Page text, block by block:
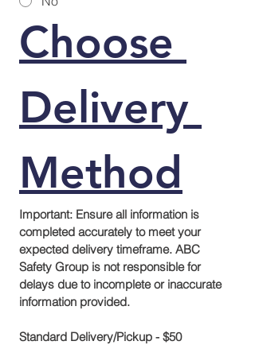
Choose
Delivery
Method
Important: Ensure all information is
completed accurately to meet your
expected delivery timeframe. ABC
Safety Group is not responsible for
delays due to incomplete or inaccurate
information provided.
Standard Delivery/Pickup - $50